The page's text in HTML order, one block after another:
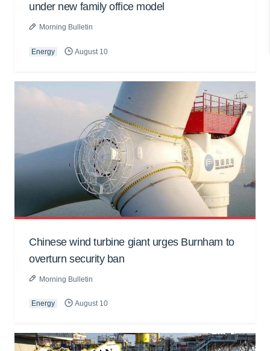
under new family office model
Morning Bulletin
Energy August 10
Chinese wind turbine giant urges Burnham to
overturn security ban
Morning Bulletin
Energy August 10